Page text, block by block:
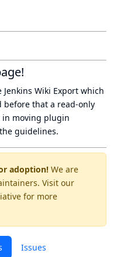
adoption! We are
Visit our
for more
Issues
Jenkins Wiki Export which
before that a read-only
in moving plugin
the guidelines.